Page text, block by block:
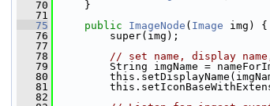
   70
}
   71
   75
public ImageNode ( Image img) {
   76
super(img);
   77
   78
// set name, display
   79
String imgName =
   80
   81
   82